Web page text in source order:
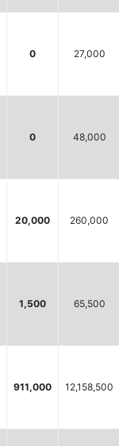
0 27,000
0 48,000
20,000 260,000
1,500 65,500
911,000 12,158,500